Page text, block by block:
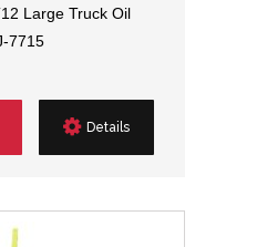
Large Truck Oil
7715
Details